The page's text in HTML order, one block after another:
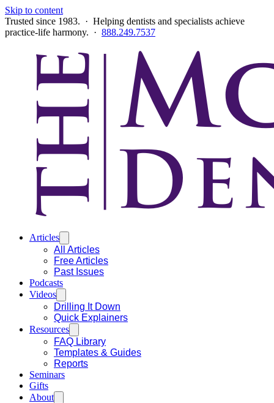
Skip to content
Trusted since 1983. · Helping dentists and specialists achieve
practice-life harmony. · 888.249.7537
Articles
All Articles
Free Articles
Past Issues
Podcasts
Videos
Drilling It Down
Quick Explainers
Resources
FAQ Library
Templates & Guides
Reports
Seminars
Gifts
About